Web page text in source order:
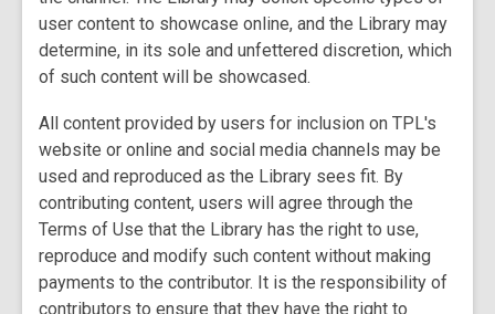
user content to showcase online, and the Library may
determine, in its sole and unfettered discretion, which
of such content will be showcased.
All content provided by users for inclusion on TPL's
website or online and social media channels may be
used and reproduced as the Library sees fit. By
contributing content, users will agree through the
Terms of Use that the Library has the right to use,
reproduce and modify such content without making
payments to the contributor. It is the responsibility of
contributors to ensure that they have the right to